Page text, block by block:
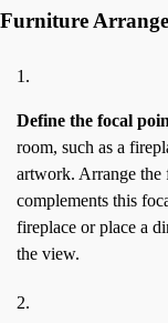
Furniture
Define the focal
room, such as a
artwork. Arrange the
complements this
fireplace or place a
the view.